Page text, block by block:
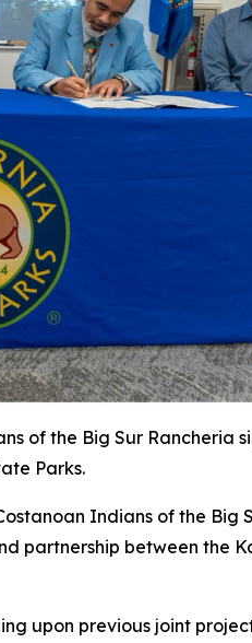
of the Big Sur Rancheria
Parks.
Indians of the Big
partnership between the
upon previous joint